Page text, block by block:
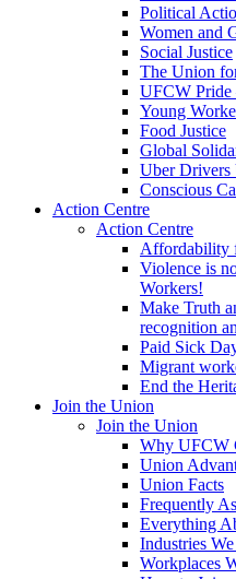
Political
Women and
Social Justice
The Union
UFCW Pride
Young
Food Justice
Global
Uber Drivers
Conscious
Action Centre
Action Centre
Affordability
Violence is
Workers!
Make Truth
recognition
Paid Sick
Migrant
End the
Join the Union
Join the Union
Why UFCW
Union
Union Facts
Frequently
Everything
Industries
Workplaces